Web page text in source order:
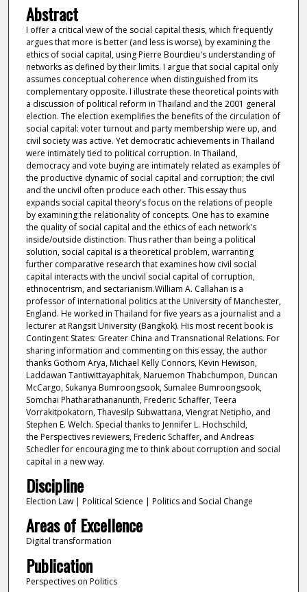
Abstract
I offer a critical view of the social capital thesis, which frequently
argues that more is better (and less is worse), by examining the
ethics of social capital, using Pierre Bourdieu's understanding of
networks as defined by their limits. I argue that social capital only
assumes conceptual coherence when distinguished from its
complementary opposite. I illustrate these theoretical points with
a discussion of political reform in Thailand and the 2001 general
election. The election exemplifies the benefits of the circulation of
social capital: voter turnout and party membership were up, and
civil society was active. Yet democratic achievements in Thailand
were intimately tied to political corruption. In Thailand,
democracy and vote buying are intimately related as examples of
the productive dynamic of social capital and corruption; the civil
and the uncivil often produce each other. This essay thus
expands social capital theory's focus on the relations of people
by examining the relationality of concepts. One has to examine
the quality of social capital and the ethics of each network's
inside/outside distinction. Thus rather than being a political
solution, social capital is a theoretical problem, warranting
further comparative research that examines how civil social
capital interacts with the uncivil social capital of corruption,
ethnocentrism, and sectarianism.William A. Callahan is a
professor of international politics at the University of Manchester,
England. He worked in Thailand for five years as a journalist and a
lecturer at Rangsit University (Bangkok). His most recent book is
Contingent States: Greater China and Transnational Relations. For
sharing information and commenting on this essay, the author
thanks Gothom Arya, Michael Kelly Connors, Kevin Hewison,
Laddawan Tantiwittayaphitak, Naruemon Thabchumpon, Duncan
McCargo, Sukanya Bumroongsook, Sumalee Bumroongsook,
Somchai Phatharathananunth, Frederic Schaffer, Teera
Vorrakitpokatorn, Thavesilp Subwattana, Viengrat Netipho, and
Stephen E. Welch. Special thanks to Jennifer L. Hochschild,
the Perspectives reviewers, Frederic Schaffer, and Andreas
Schedler for encouraging me to think about corruption and social
capital in a new way.
Discipline
Election Law | Political Science | Politics and Social Change
Areas of Excellence
Digital transformation
Publication
Perspectives on Politics